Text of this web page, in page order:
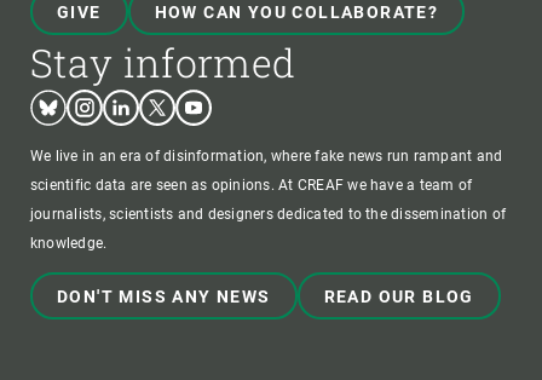
GIVE HOW CAN YOU COLLABORATE?
Stay informed
BlueskyInstagram
LinkedinTwitterYoutube
We live in an era of disinformation, where fake news run rampant and
scientific data are seen as opinions. At CREAF we have a team of
journalists, scientists and designers dedicated to the dissemination of
knowledge.
DON'T MISS ANY NEWS READ OUR BLOG